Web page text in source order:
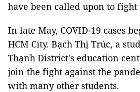
have been called upon to
In late May, COVID-19 cases
HCM City. Bạch Thị Trúc, a
Thạnh District's education
join the fight against the
with many other students.